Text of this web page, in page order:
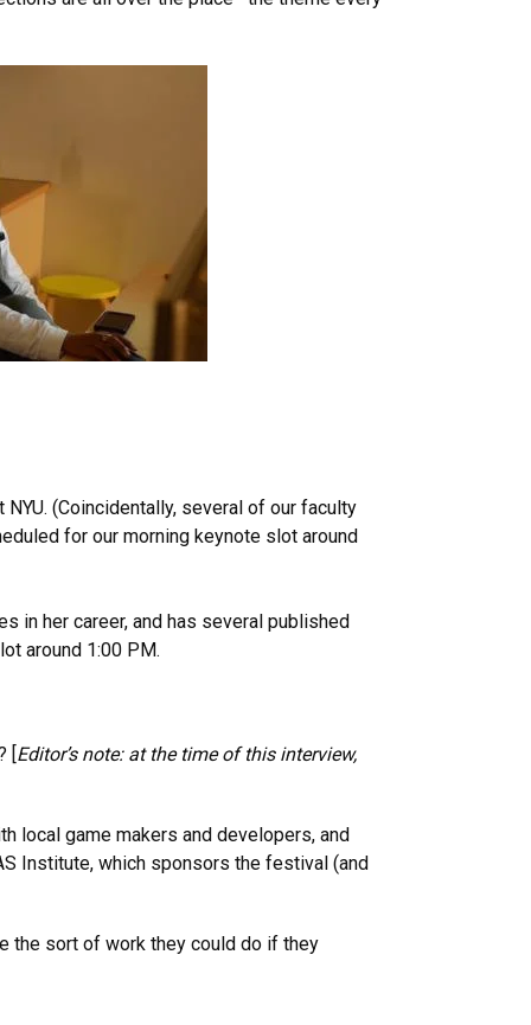
(Coincidentally, several of our faculty
for our morning keynote slot around
in her career, and has several published
around 1:00 PM.
[Editor’s note: at the time of this interview,
local game makers and developers, and
Institute, which sponsors the festival (and
the sort of work they could do if they